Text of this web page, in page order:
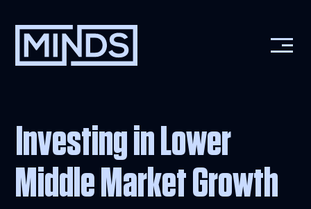
Investing in Lower
Middle Market Growth